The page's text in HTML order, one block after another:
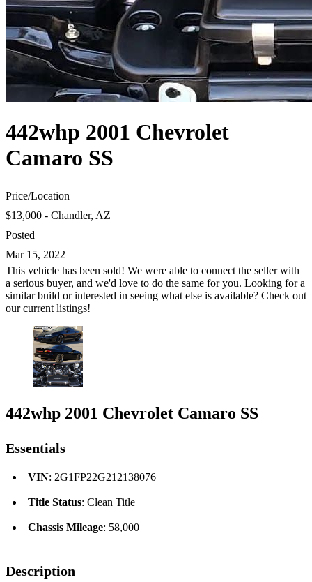
442whp 2001 Chevrolet
Camaro SS
Price/Location
$13,000 - Chandler, AZ
Posted
Mar 15, 2022
This vehicle has been sold! We were able to connect the seller with
a serious buyer, and we'd love to do the same for you. Looking for a
similar build or interested in seeing what else is available? Check out
our current listings!
442whp 2001 Chevrolet Camaro SS
Essentials
VIN: 2G1FP22G212138076
Title Status: Clean Title
Chassis Mileage: 58,000
Description